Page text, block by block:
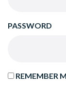
PASSWORD
REMEMBER